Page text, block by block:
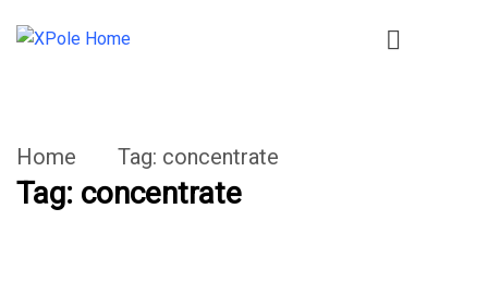
Home Tag: concentrate
Tag: concentrate